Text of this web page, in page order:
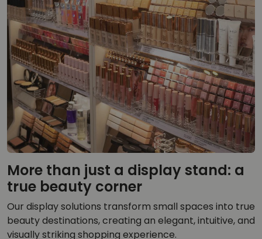
More than just a display stand: a
true beauty corner
Our display solutions transform small spaces into true
beauty destinations, creating an elegant, intuitive, and
visually striking shopping experience.